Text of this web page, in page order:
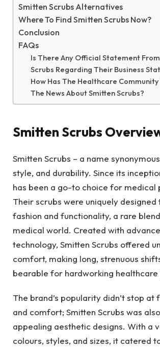
Smitten Scrubs Alternatives
Where To Find Smitten Scrubs Now?
Conclusion
FAQs
Is There Any Official Statement
Scrubs Regarding Their Business
How Has The Healthcare
The News About Smitten Scrubs?
Smitten Scrubs
Smitten Scrubs – a name
style, and durability. Since its
has been a go-to choice for medical
Their scrubs were uniquely designed
fashion and functionality, a rare
medical world. Created with
technology, Smitten Scrubs offered
comfort, making long, strenuous
bearable for hardworking healthcare
The brand’s popularity didn’t stop at
and comfort; Smitten Scrubs was
appealing aesthetic designs. With a
colours, styles, and sizes, it catered